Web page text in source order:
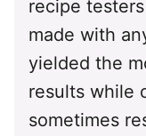
recipe
made with
yielded the
results while
sometimes